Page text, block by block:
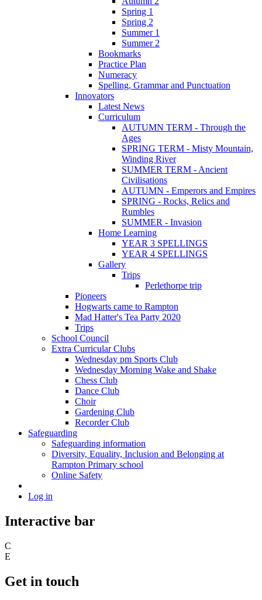
Spring 1
Spring 2
Summer 1
Summer 2
Bookmarks
Practice Plan
Numeracy
Spelling, Grammar and Punctuation
Innovators
Latest News
Curriculum
AUTUMN TERM - Through the
Ages
SPRING TERM - Misty Mountain,
Winding River
SUMMER TERM - Ancient
Civilisations
AUTUMN - Emperors and Empires
SPRING - Rocks, Relics and
Rumbles
SUMMER - Invasion
Home Learning
YEAR 3 SPELLINGS
YEAR 4 SPELLINGS
Gallery
Trips
Perlethorpe trip
Pioneers
Hogwarts came to Rampton
Mad Hatter's Tea Party 2020
Trips
School Council
Extra Curricular Clubs
Wednesday pm Sports Club
Wednesday Morning Wake and Shake
Chess Club
Dance Club
Choir
Gardening Club
Recorder Club
Safeguarding
Safeguarding information
Diversity, Equality, Inclusion and Belonging at
Rampton Primary school
Online Safety
Log in
Interactive bar
C
E
Get in touch